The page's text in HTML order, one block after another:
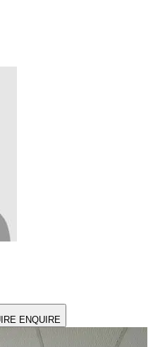
ENQUIRE